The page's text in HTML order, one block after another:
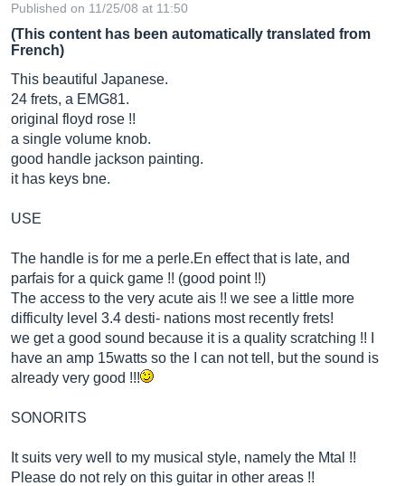
Published on 11/25/08 at 11:50
(This content has been automatically translated from
French)
This beautiful Japanese.
24 frets, a EMG81.
original floyd rose !!
a single volume knob.
good handle jackson painting.
it has keys bne.
USE
The handle is for me a perle.En effect that is late, and
parfais for a quick game !! (good point !!)
The access to the very acute ais !! we see a little more
difficulty level 3.4 desti- nations most recently frets!
we get a good sound because it is a quality scratching !! I
have an amp 15watts so the I can not tell, but the sound is
already very good !!!
SONORITS
It suits very well to my musical style, namely the Mtal !!
Please do not rely on this guitar in other areas !!